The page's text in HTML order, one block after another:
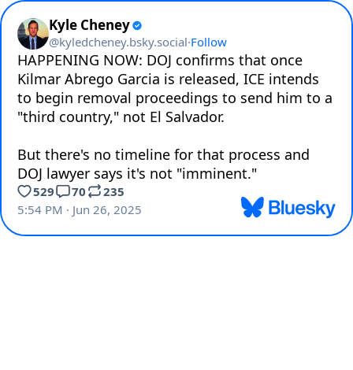
Kyle Cheney
@kyledcheney.bsky.social·Follow
HAPPENING NOW: DOJ confirms that once
Kilmar Abrego Garcia is released, ICE intends
to begin removal proceedings to send him to a
"third country," not El Salvador.
But there's no timeline for that process and
DOJ lawyer says it's not "imminent."
529 70
235
5:54 PM · Jun 26, 2025